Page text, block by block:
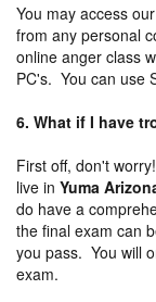
You may access
from any personal
online anger class
PC's. You can use
6. What if I have
First off, don't
live in Yuma
do have a
the final exam can
you pass. You will
exam.